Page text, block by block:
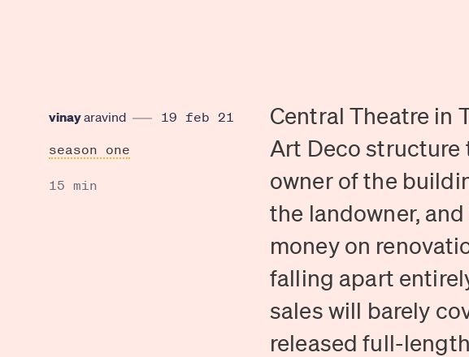
vinayaravind
19 feb 21
season one
15 min
Central Theatre in
Art Deco structure
owner of the
the landowner,
money on
falling apart
sales will barely
released full-